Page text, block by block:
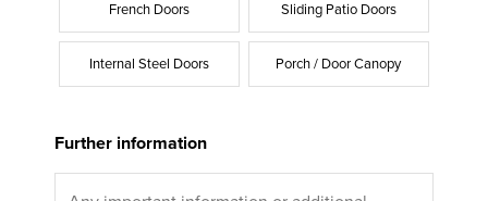
French Doors Sliding Patio Doors
Internal Steel Doors Porch / Door Canopy
Further information